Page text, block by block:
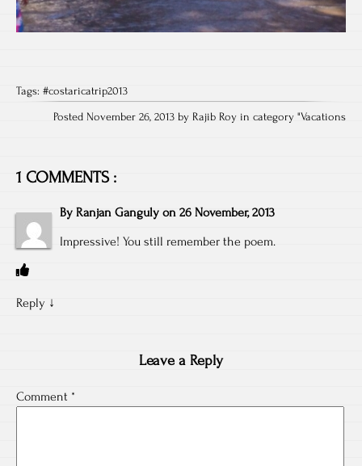
Tags: #costaricatrip2013
Posted November 26, 2013 by Rajib Roy in category "Vacations
1 COMMENTS :
By Ranjan Ganguly on 26 November, 2013
Impressive! You still remember the poem.
Reply ↓
Leave a Reply
Comment *